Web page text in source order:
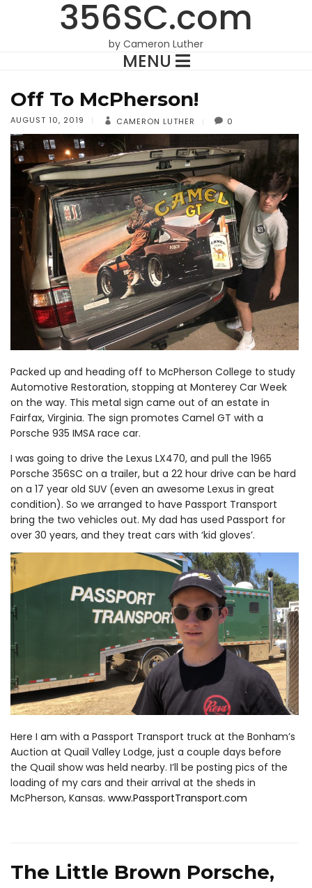
356SC.com
by Cameron Luther
MENU
Off To McPherson!
AUGUST 10, 2019 CAMERON LUTHER 0
Packed up and heading off to McPherson College to study
Automotive Restoration, stopping at Monterey Car Week
on the way. This metal sign came out of an estate in
Fairfax, Virginia. The sign promotes Camel GT with a
Porsche 935 IMSA race car.
I was going to drive the Lexus LX470, and pull the 1965
Porsche 356SC on a trailer, but a 22 hour drive can be hard
on a 17 year old SUV (even an awesome Lexus in great
condition). So we arranged to have Passport Transport
bring the two vehicles out. My dad has used Passport for
over 30 years, and they treat cars with ‘kid gloves’.
Here I am with a Passport Transport truck at the Bonham’s
Auction at Quail Valley Lodge, just a couple days before
the Quail show was held nearby. I’ll be posting pics of the
loading of my cars and their arrival at the sheds in
McPherson, Kansas. www.PassportTransport.com
The Little Brown Porsche,